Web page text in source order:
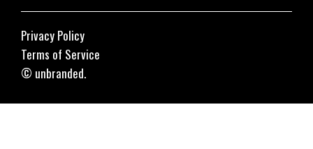
© unbranded.
Privacy Policy
Terms of Service